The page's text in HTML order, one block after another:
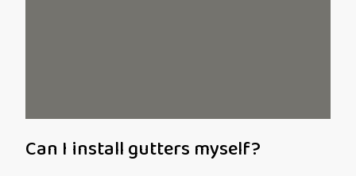
Can I install gutters myself?